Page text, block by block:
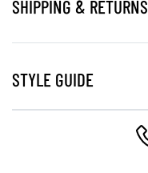
SHIPPING & RETURNS
STYLE GUIDE